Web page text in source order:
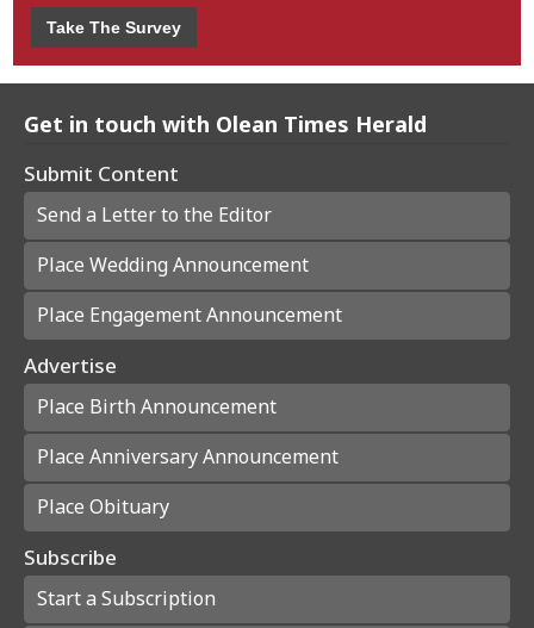
Take The Survey
Get in touch with Olean Times Herald
Submit Content
Send a Letter to the Editor
Place Wedding Announcement
Place Engagement Announcement
Advertise
Place Birth Announcement
Place Anniversary Announcement
Place Obituary
Subscribe
Start a Subscription